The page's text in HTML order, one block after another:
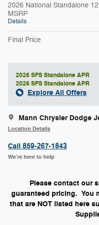
2026 National Standalone
MSRP
Details
Final Price
2026 SFS Standalone APR
2026 SFS Standalone APR
Explore All Offers
Mann Chrysler Dodge
Location Details
Call 859-267-1843
We’re here to help
Please contact our
guaranteed pricing. You
that are NOT listed here